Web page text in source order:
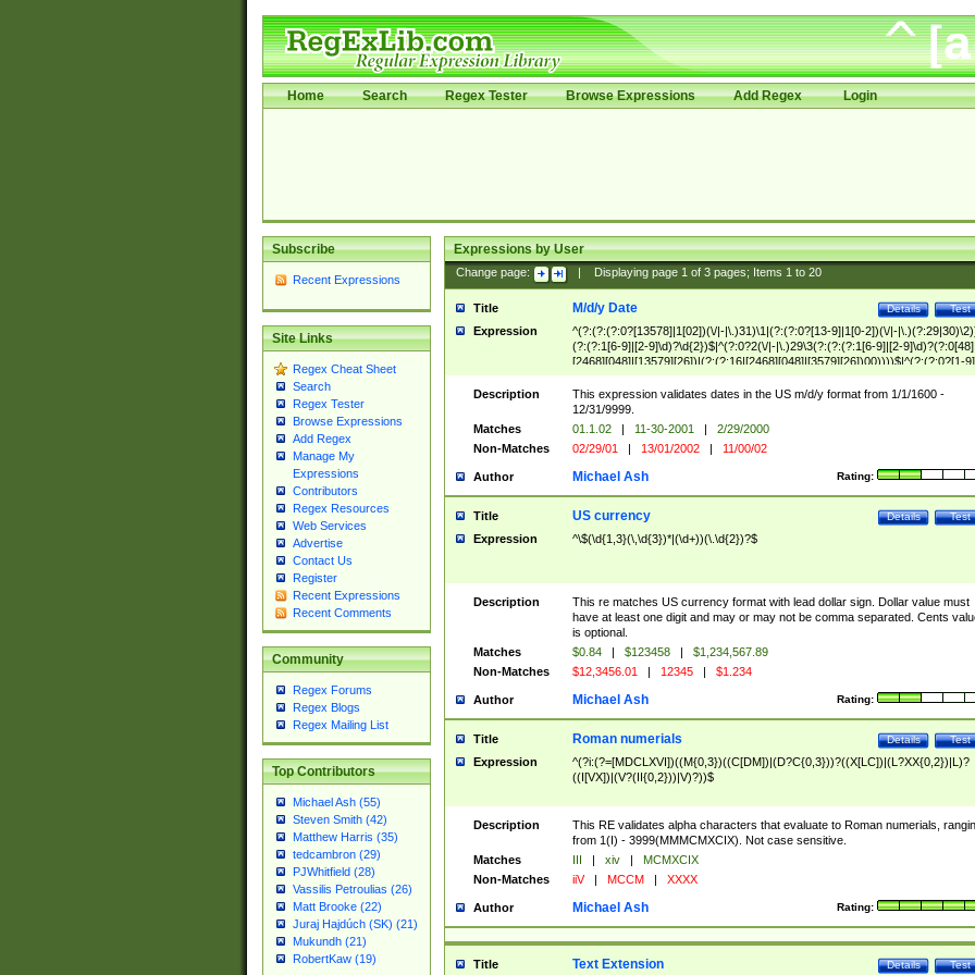
Home Search Regex Tester Browse Expressions Add Regex Login
Subscribe
Recent Expressions
Site Links
Regex Cheat Sheet
Search
Regex Tester
Browse Expressions
Add Regex
Manage My
Expressions
Contributors
Regex Resources
Web Services
Advertise
Contact Us
Register
Recent Expressions
Recent Comments
Community
Regex Forums
Regex Blogs
Regex Mailing List
Top Contributors
Michael Ash (55)
Steven Smith (42)
Matthew Harris (35)
tedcambron (29)
PJWhitfield (28)
Vassilis Petroulias (26)
Matt Brooke (22)
Juraj Hajdúch (SK) (21)
Mukundh (21)
RobertKaw (19)
Expressions by User
Change page: Displaying page 1of 3pages; Items 1to 20
Title Test
Details
M/d/y Date
Expression
^(?:(?:(?:0?[13578]|1[02])(\/|-|\.)31)\1|(?:(?:0?[13-9]|1[0-2])(\/|-
(?:(?:1[6-9]|[2-9]\d)?\d{2})$|^(?:0?2(\/|-|\.)29\3(?:(?:(?:1[6-9]|[2-
[2468][048]|[13579][26])|(?:(?:16|[2468][048]|[3579][26])00))))$|^(?:(?:0?[1-
(?:1[0-2]))(\/|-|\.)(?:0?[1-9]|1\d|2[0-8])\4(?:(?:1[6-9]|[2-9]\d)?\d{2})$
Description
This expression validates dates in the US m/d/y format from 1/1/1600 -
12/31/9999.
Matches
01.1.02 | 11-30-2001 |
2/29/2000
Non-Matches
02/29/01 | 13/01/2002 | 11/00/02
Author Rating:
Michael Ash
Title Test
Details
US currency
Expression ^\$(\d{1,3}(\,\d{3})*|(\d+))(\.\d{2})?$
Description
This re matches US currency format with lead dollar sign. Dollar value must
have at least one digit and may or may not be comma separated. Cents
is optional.
Matches
$0.84 | $123458 |
$1,234,567.89
Non-Matches
$12,3456.01 | 12345 | $1.234
Author Rating:
Michael Ash
Title Test
Details
Roman numerials
Expression
^(?i:(?=[MDCLXVI])((M{0,3})((C[DM])|(D?C{0,3}))?((X[LC])|(L?XX{0,2})|L)?
((I[VX])|(V?(II{0,2}))|V)?))$
Description
This RE validates alpha characters that evaluate to Roman numerials,
from 1(I) - 3999(MMMCMXCIX). Not case sensitive.
Matches
III | xiv |
MCMXCIX
Non-Matches
iiV | MCCM | XXXX
Author Rating:
Michael Ash
Title Test
Details
Text Extension